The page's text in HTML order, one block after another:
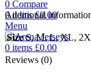
0 Compare
0items £0.00
Menu
0 items £0.00
Additional
Size S, M, L, XL,
Reviews (0)